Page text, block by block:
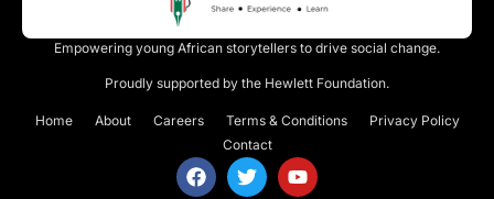
Empowering young African storytellers to drive social change.
Proudly supported by the Hewlett Foundation.
Home About Careers Terms & Conditions
Privacy Policy
Contact